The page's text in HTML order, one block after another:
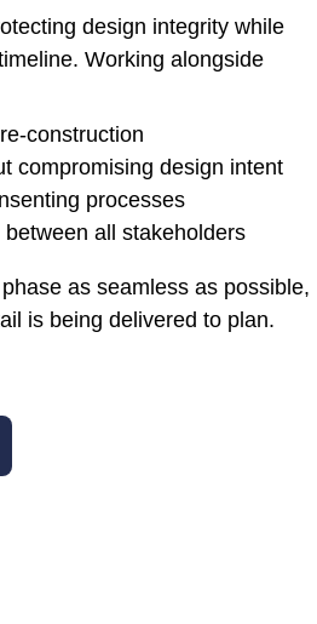
design integrity while
Working alongside
construction
compromising design intent
processes
all stakeholders
as seamless as possible,
is being delivered to plan.